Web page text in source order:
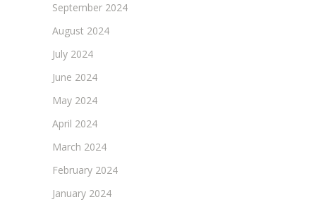
September 2024
August 2024
July 2024
June 2024
May 2024
April 2024
March 2024
February 2024
January 2024